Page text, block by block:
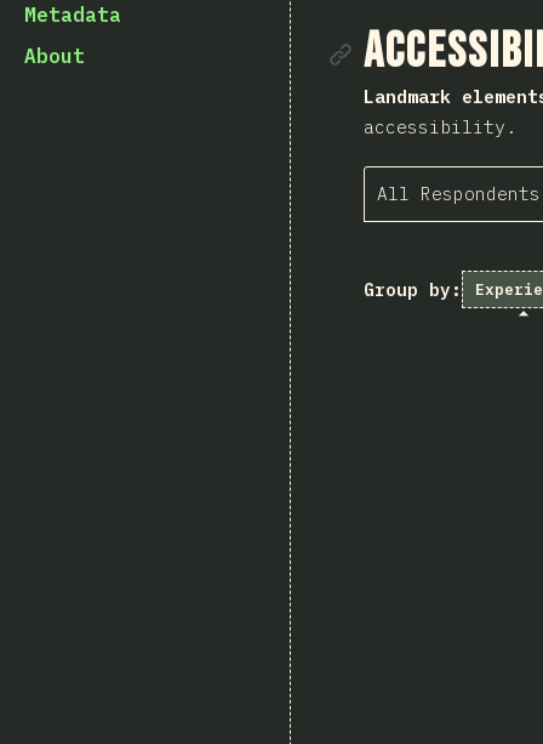
Metadata
About
Link to
Landmark
accessibility.
All Respondents
Group by: